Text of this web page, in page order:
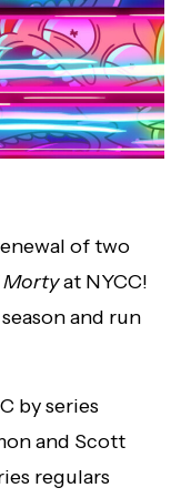
of two
Mortyat NYCC!
and run
by series
and Scott
regulars